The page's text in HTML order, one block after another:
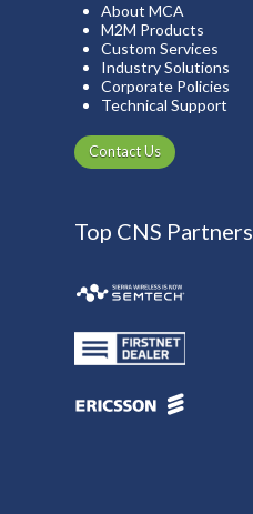
About MCA
M2M Products
Custom Services
Industry Solutions
Corporate Policies
Technical Support
Contact Us
Top CNS Partners